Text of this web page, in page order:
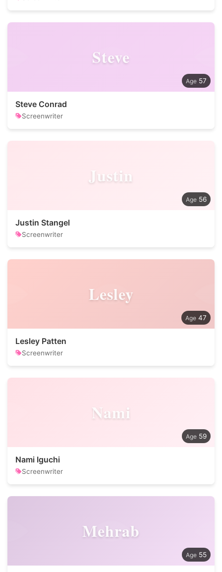
Steve
57
Steve Conrad
Screenwriter
Justin
56
Justin Stangel
Screenwriter
Lesley
47
Lesley Patten
Screenwriter
Nami
59
Nami Iguchi
Screenwriter
Mehrab
55